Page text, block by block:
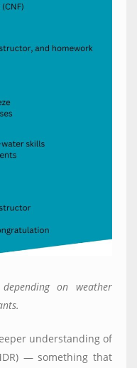
on weather
.
understanding of
— something that